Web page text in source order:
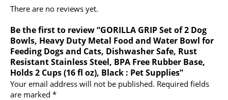
There are no reviews yet.
Be the first to review “GORILLA GRIP Set of 2 Dog
Bowls, Heavy Duty Metal Food and Water Bowl for
Feeding Dogs and Cats, Dishwasher Safe, Rust
Resistant Stainless Steel, BPA Free Rubber Base,
Holds 2 Cups (16 fl oz), Black : Pet Supplies”
Your email address will not be published. Required fields
are marked *